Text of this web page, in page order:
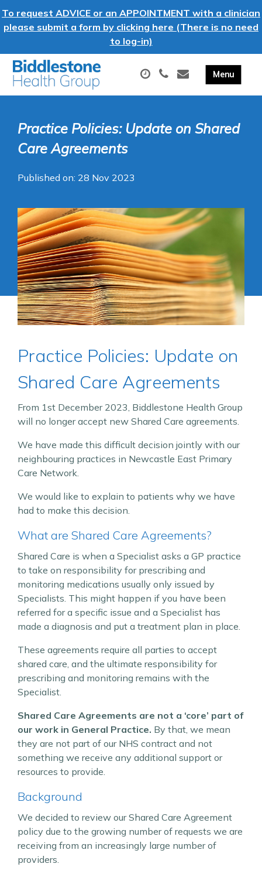
To request ADVICE or an APPOINTMENT with a clinician
please submit a form by clicking here (There is no need
to log-in)
Practice Policies: Update on Shared
Care Agreements
Published on: 28 Nov 2023
Practice Policies: Update on
Shared Care Agreements
From 1st December 2023, Biddlestone Health Group
will no longer accept new Shared Care agreements.
We have made this difficult decision jointly with our
neighbouring practices in Newcastle East Primary
Care Network.
We would like to explain to patients why we have
had to make this decision.
What are Shared Care Agreements?
Shared Care is when a Specialist asks a GP practice
to take on responsibility for prescribing and
monitoring medications usually only issued by
Specialists. This might happen if you have been
referred for a specific issue and a Specialist has
made a diagnosis and put a treatment plan in place.
These agreements require all parties to accept
shared care, and the ultimate responsibility for
prescribing and monitoring remains with the
Specialist.
Shared Care Agreements are not a ‘core’ part of
our work in General Practice. By that, we mean
they are not part of our NHS contract and not
something we receive any additional support or
resources to provide.
Background
We decided to review our Shared Care Agreement
policy due to the growing number of requests we are
receiving from an increasingly large number of
providers.